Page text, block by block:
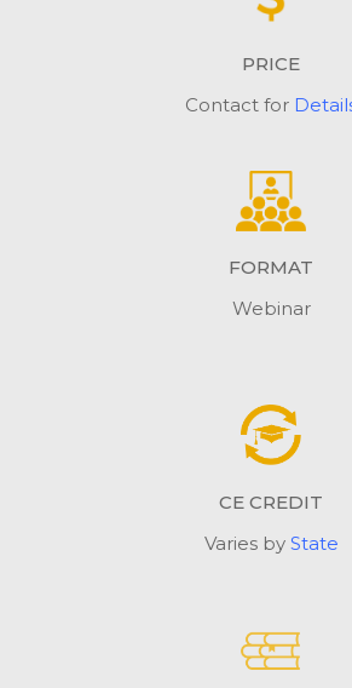
PRICE
Contact for
FORMAT
Webinar
CE CREDIT
Varies by State